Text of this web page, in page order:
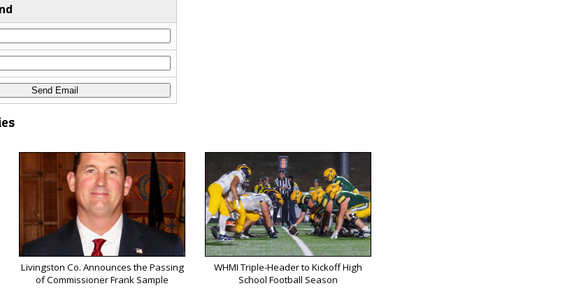
Livingston Co. Announces the Passing
of Commissioner Frank Sample
WHMI Triple-Header to Kickoff High
School Football Season